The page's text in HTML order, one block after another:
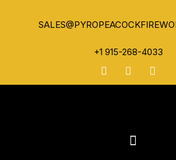
+1 915-268-4033